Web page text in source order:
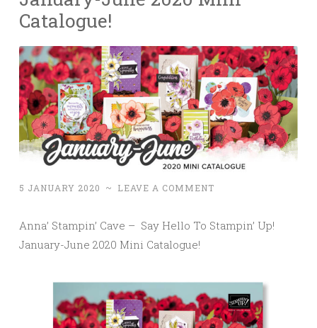
Catalogue!
5 JANUARY 2020 ~ LEAVE A COMMENT
Anna’ Stampin’ Cave – Say Hello To Stampin’ Up!
January-June 2020 Mini Catalogue!